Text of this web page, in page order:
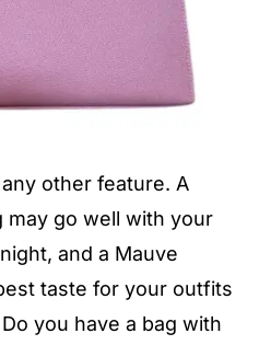
other feature. A
may go well with your
and a Mauve
taste for your outfits
you have a bag with